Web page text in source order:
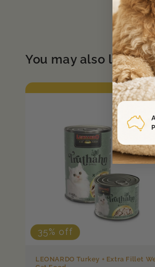
You may also like
35% off
LEONARDO Turkey + Extra Fillet